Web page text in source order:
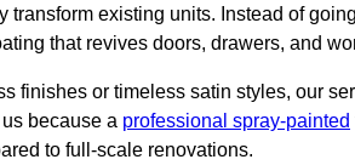
transform existing units. Instead of
that revives doors, drawers, and
finishes or timeless satin styles, our
because a professional spray-painted
to full-scale renovations.